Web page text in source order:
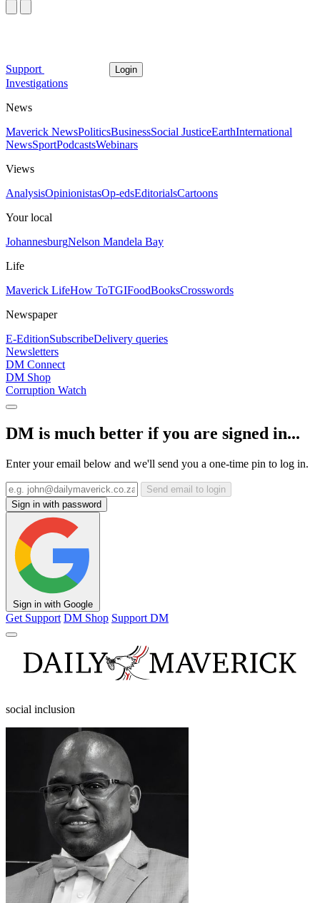
Support Login
Investigations
News
Maverick NewsPoliticsBusinessSocial JusticeEarthInternational
NewsSportPodcastsWebinars
Views
AnalysisOpinionistasOp-edsEditorialsCartoons
Your local
JohannesburgNelson Mandela Bay
Life
Maverick LifeHow ToTGIFoodBooksCrosswords
Newspaper
E-EditionSubscribeDelivery queries
Newsletters
DM Connect
DM Shop
Corruption Watch
DM is much better if you are signed in...
Enter your email below and we'll send you a one-time pin to log in.
Send email to login
Sign in with password
Sign in with Google
Get Support DM Shop Support DM
social inclusion